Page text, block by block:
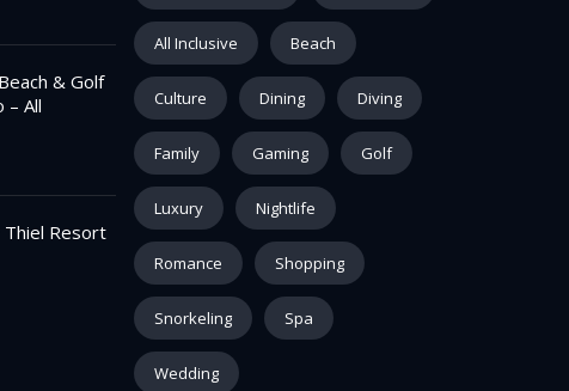
& Golf
– All
Thiel Resort
All Inclusive Beach
Culture Dining Diving
Family Gaming Golf
Luxury Nightlife
Romance Shopping
Snorkeling Spa
Wedding